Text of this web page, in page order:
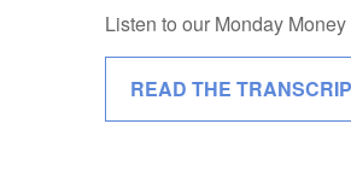
Listen to our Monday
READ THE